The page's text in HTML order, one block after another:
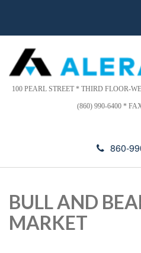
This
website
includes
an
accessibility
d
r
s
100 PEARL STREET * THIRD FLOOR-
(860) 990-6400 *
860-
BULL AND
MARKET